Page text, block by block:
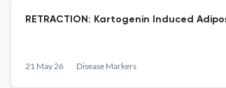
RETRACTION: Kartogenin Induced
21 May 26 Disease Markers